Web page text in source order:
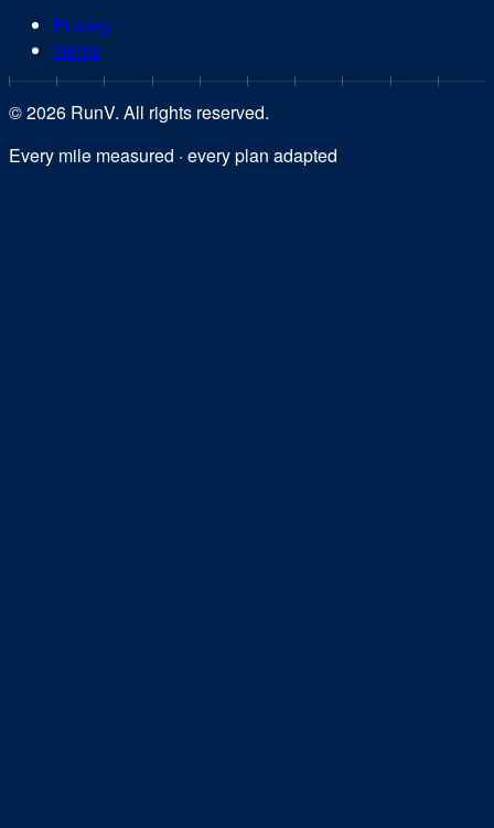
Privacy
Terms
©2026 RunV. All rights reserved.
Every mile measured · every plan adapted